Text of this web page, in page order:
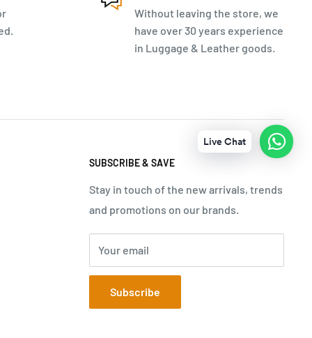
Without leaving the store, we
have over 30 years experience
in Luggage & Leather goods.
SUBSCRIBE & SAVE
Stay in touch of the new arrivals, trends
and promotions on our brands.
Your email
Subscribe
Live Chat